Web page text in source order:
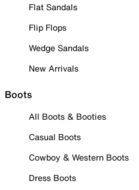
Flat Sandals
Flip Flops
Wedge Sandals
New Arrivals
Boots
All Boots & Booties
Casual Boots
Cowboy & Western Boots
Dress Boots